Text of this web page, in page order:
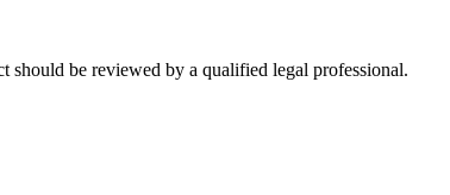
be reviewed by a qualified legal professional.